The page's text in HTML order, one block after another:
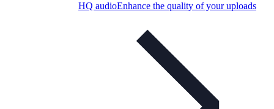
HQ audioEnhance the quality of your uploads